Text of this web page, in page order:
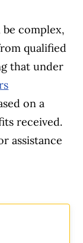
complex,
qualified
that under
on a
received.
assistance